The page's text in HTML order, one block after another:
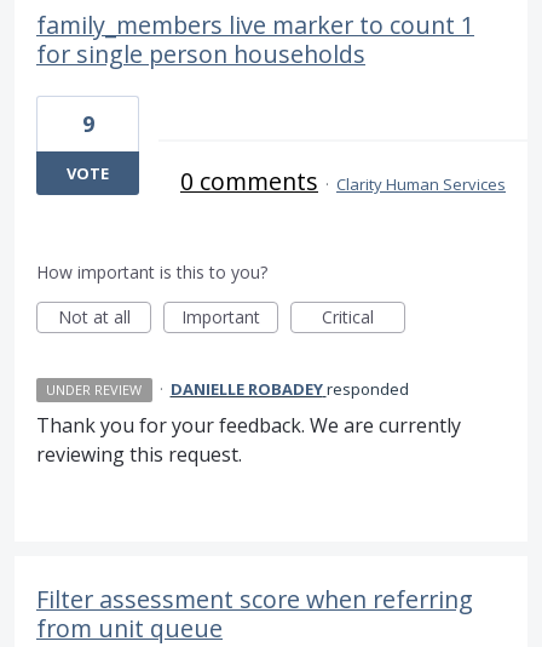
family_members live marker to count 1
for single person households
9
VOTE 0 comments · Clarity Human Services
How important is this to you?
Not at all
Important Critical
UNDER REVIEW · DANIELLE ROBADEYresponded
Thank you for your feedback. We are currently
reviewing this request.
Filter assessment score when referring
from unit queue